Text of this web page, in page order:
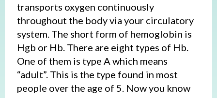
transports oxygen continuously
throughout the body via your circulatory
system. The short form of hemoglobin is
Hgb or Hb. There are eight types of Hb.
One of them is type A which means
“adult”. This is the type found in most
people over the age of 5. Now you know